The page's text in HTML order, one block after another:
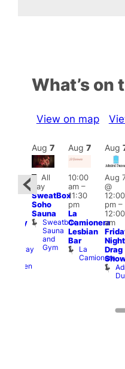
What’s on
View on map
Halfway
Heaven
Aug 7
Featured
All
day
SweatBox
Soho
Sauna
Sweatbox
Sauna
and
Gym
Aug 7
10:00
am–
11:30
pm
La
Camionera
Lesbian
Bar
La
Camionera
Aug
Aug
@
12:00
pm–
12:00
am
Night
Drag